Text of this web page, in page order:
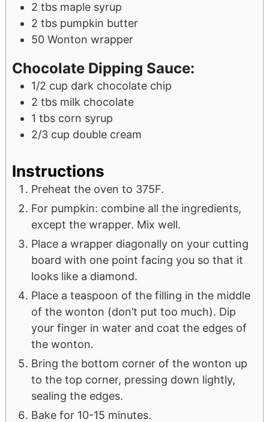
2 tbs maple syrup
2 tbs pumpkin butter
50 Wonton wrapper
Chocolate Dipping Sauce:
1/2 cup dark chocolate chip
2 tbs milk chocolate
1 tbs corn syrup
2/3 cup double cream
Instructions
Preheat the oven to 375F.
For pumpkin: combine all the ingredients,
except the wrapper. Mix well.
Place a wrapper diagonally on your cutting
board with one point facing you so that it
looks like a diamond.
Place a teaspoon of the filling in the middle
of the wonton (don’t put too much). Dip
your finger in water and coat the edges of
the wonton.
Bring the bottom corner of the wonton up
to the top corner, pressing down lightly,
sealing the edges.
Bake for 10-15 minutes.